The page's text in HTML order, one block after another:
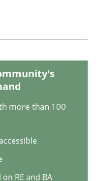
at Scale
requirements
more than 100
RE and BA